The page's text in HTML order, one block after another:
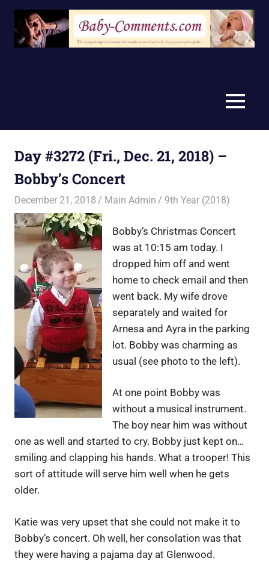
Skip
content
MENU
Day #3272 (Fri., Dec. 21, 2018) –
Bobby’s Concert
December 21, 2018 Main Admin 9th Year (2018)
Bobby’s Christmas Concert
was at 10:15 am today. I
dropped him off and went
home to check email and then
went back. My wife drove
separately and waited for
Arnesa and Ayra in the parking
lot. Bobby was charming as
usual (see photo to the left).
At one point Bobby was
without a musical instrument.
The boy near him was without
one as well and started to cry. Bobby just kept on…
smiling and clapping his hands. What a trooper! This
sort of attitude will serve him well when he gets
older.
Katie was very upset that she could not make it to
Bobby’s concert. Oh well, her consolation was that
they were having a pajama day at Glenwood.